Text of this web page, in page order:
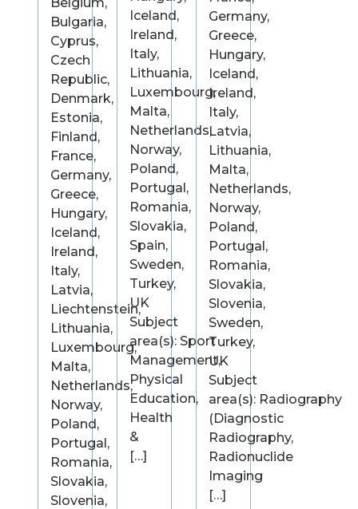
Bulgaria,
Cyprus,
Czech
Republic,
Denmark,
Estonia,
Finland,
France,
Germany,
Greece,
Hungary,
Iceland,
Ireland,
Italy,
Latvia,
Liechtenstein,
Lithuania,
Luxembourg,
Malta,
Netherlands,
Norway,
Poland,
Portugal,
Romania,
Slovakia,
Slovenia,
Iceland,
Ireland,
Italy,
Lithuania,
Luxembourg,
Malta,
Netherlands,
Norway,
Poland,
Portugal,
Romania,
Slovakia,
Spain,
Sweden,
Turkey,
UK
Subject
area(s): Sport
Management,
Physical
Education,
Health
&
[…]
Germany,
Greece,
Hungary,
Iceland,
Ireland,
Italy,
Latvia,
Lithuania,
Malta,
Netherlands,
Norway,
Poland,
Portugal,
Romania,
Slovakia,
Slovenia,
Sweden,
Turkey,
UK
Subject
area(s): Radiography
(Diagnostic
Radiography,
Radionuclide
Imaging
[…]